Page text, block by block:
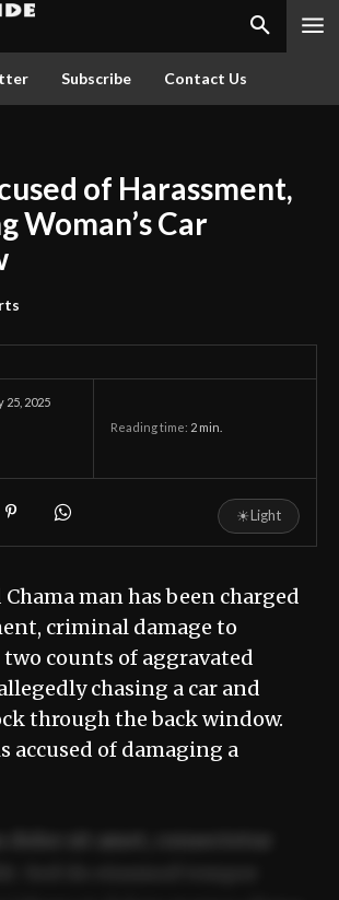
Subscribe Contact Us
of Harassment,
Woman’s Car
25, 2025
Reading time: 2 min.
☀Light
man has been charged
criminal damage to
counts of aggravated
chasing a car and
through the back window.
accused of damaging a